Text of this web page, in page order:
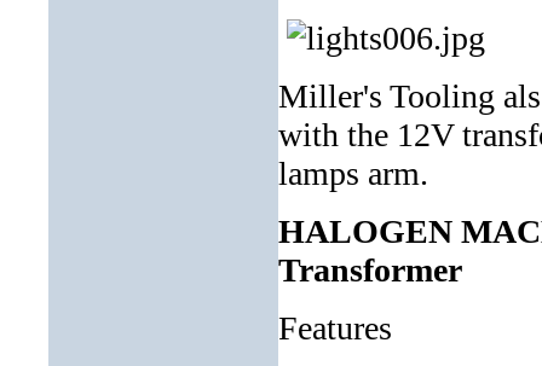
Miller's Tooling
with the 12V
lamps arm.
HALOGEN
Transformer
Features